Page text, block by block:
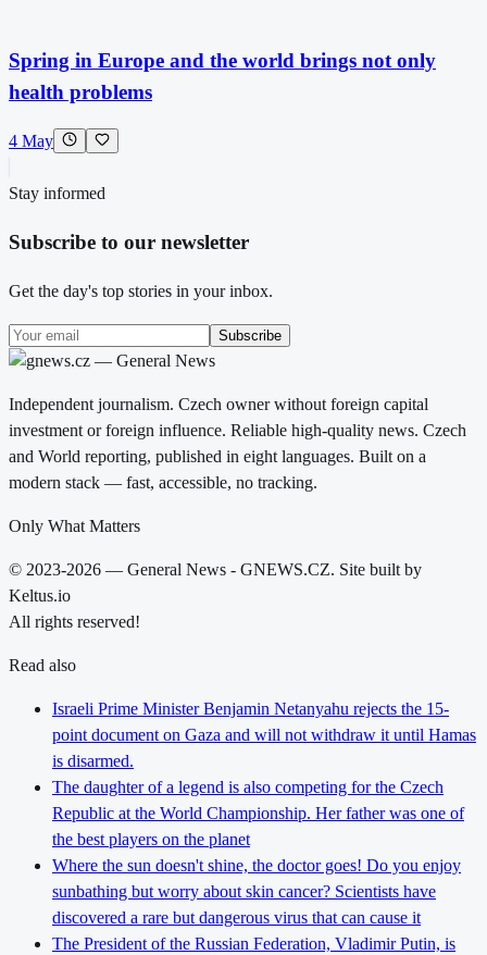
Spring in Europe and the world brings not only
health problems
4 May
Stay informed
Subscribe to our newsletter
Get the day's top stories in your inbox.
Subscribe
Independent journalism. Czech owner without foreign capital
investment or foreign influence. Reliable high-quality news. Czech
and World reporting, published in eight languages. Built on a
modern stack — fast, accessible, no tracking.
Only What Matters
© 2023-2026 — General News - GNEWS.CZ. Site built by
Keltus.io
All rights reserved!
Read also
Israeli Prime Minister Benjamin Netanyahu rejects the 15-
point document on Gaza and will not withdraw it until Hamas
is disarmed.
The daughter of a legend is also competing for the Czech
Republic at the World Championship. Her father was one of
the best players on the planet
Where the sun doesn't shine, the doctor goes! Do you enjoy
sunbathing but worry about skin cancer? Scientists have
discovered a rare but dangerous virus that can cause it
The President of the Russian Federation, Vladimir Putin, is